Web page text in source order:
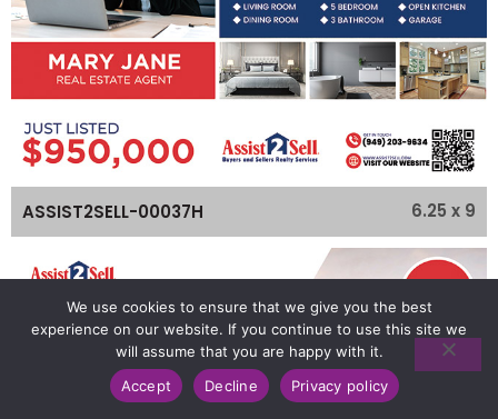
ASSIST2SELL-00037H 6.25 x 9
We use cookies to ensure that we give you the best
experience on our website. If you continue to use this site we
will assume that you are happy with it.
Accept
Decline Privacy policy